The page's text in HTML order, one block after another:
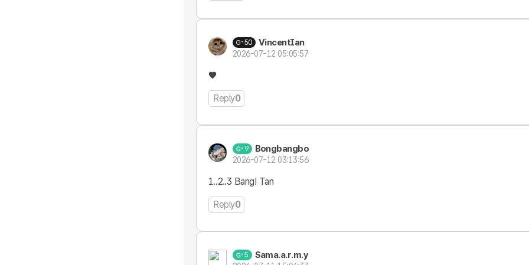
50 VincentIan
2026-07-12 05:05:57
♥️
Reply0
9 Bongbangbo
2026-07-12 03:13:56
1..2..3 Bang! Tan
Reply0
5 Sama.a.r.m.y